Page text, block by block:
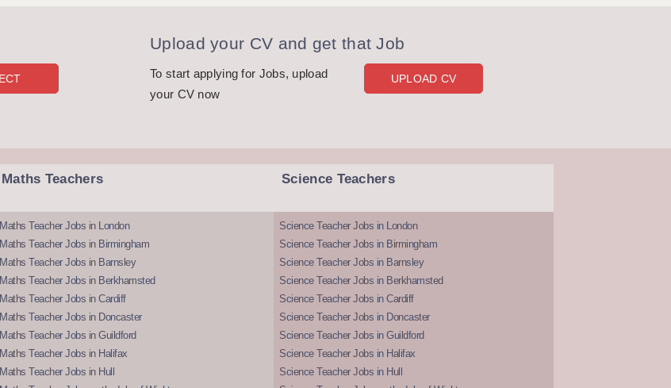
Upload your CV and get that Job
To start applying for Jobs, upload
your CV now
UPLOAD CV
Maths Teachers
Maths Teacher Jobs in London
Maths Teacher Jobs in Birmingham
Maths Teacher Jobs in Barnsley
Maths Teacher Jobs in Berkhamsted
Maths Teacher Jobs in Cardiff
Maths Teacher Jobs in Doncaster
Maths Teacher Jobs in Guildford
Maths Teacher Jobs in Halifax
Maths Teacher Jobs in Hull
Science Teachers
Science Teacher Jobs in London
Science Teacher Jobs in Birmingham
Science Teacher Jobs in Barnsley
Science Teacher Jobs in Berkhamsted
Science Teacher Jobs in Cardiff
Science Teacher Jobs in Doncaster
Science Teacher Jobs in Guildford
Science Teacher Jobs in Halifax
Science Teacher Jobs in Hull